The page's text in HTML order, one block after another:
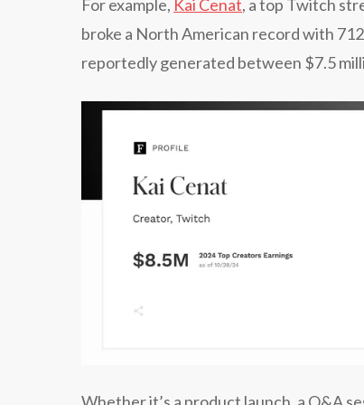
​​For example, Kai Cenat, a top Twitch
broke a North American record with
reportedly generated between $7.5